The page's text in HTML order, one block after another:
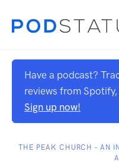
Have a podcast?
reviews from
Sign up now!
THE PEAK CHURCH – AN